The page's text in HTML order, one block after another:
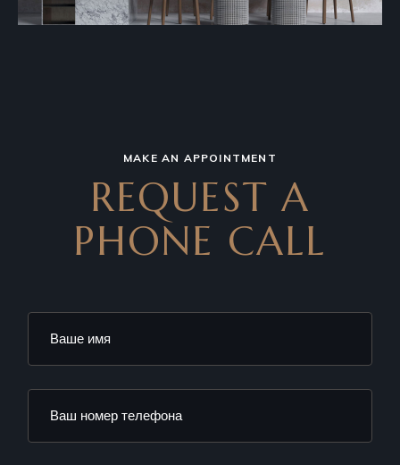
MAKE AN APPOINTMENT
REQUEST A
PHONE CALL